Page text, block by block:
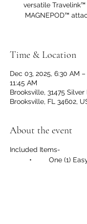
versatile
MAGNEPOD™
Time & Location
Dec 03, 2025, 6:30 AM
11:45 AM
Brooksville, 31475 Silver
Brooksville, FL 34602,
About the event
Included Items-